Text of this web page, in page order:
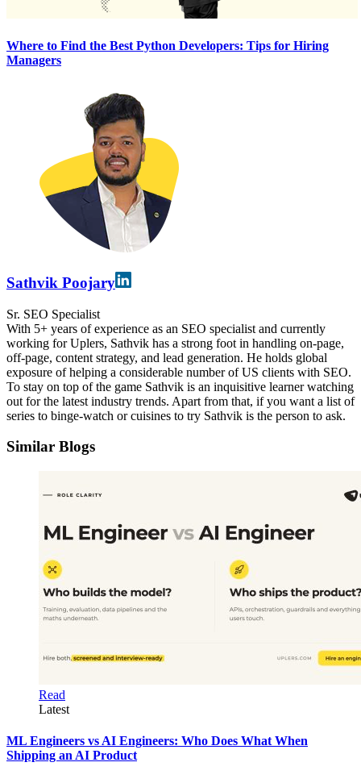
Where to Find the Best Python Developers: Tips for Hiring
Managers
Sathvik Poojary
Sr. SEO Specialist
With 5+ years of experience as an SEO specialist and currently
working for Uplers, Sathvik has a strong foot in handling on-page,
off-page, content strategy, and lead generation. He holds global
exposure of helping a considerable number of US clients with SEO.
To stay on top of the game Sathvik is an inquisitive learner watching
out for the latest industry trends. Apart from that, if you want a list of
series to binge-watch or cuisines to try Sathvik is the person to ask.
Similar Blogs
Read
Latest
ML Engineers vs AI Engineers: Who Does What When
Shipping an AI Product